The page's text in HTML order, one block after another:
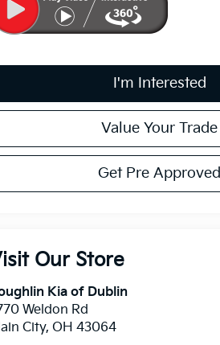
I'm Interested
Value Your Trade
Get Pre Approved
Our Store
Kia of Dublin
Weldon Rd
City, OH 43064